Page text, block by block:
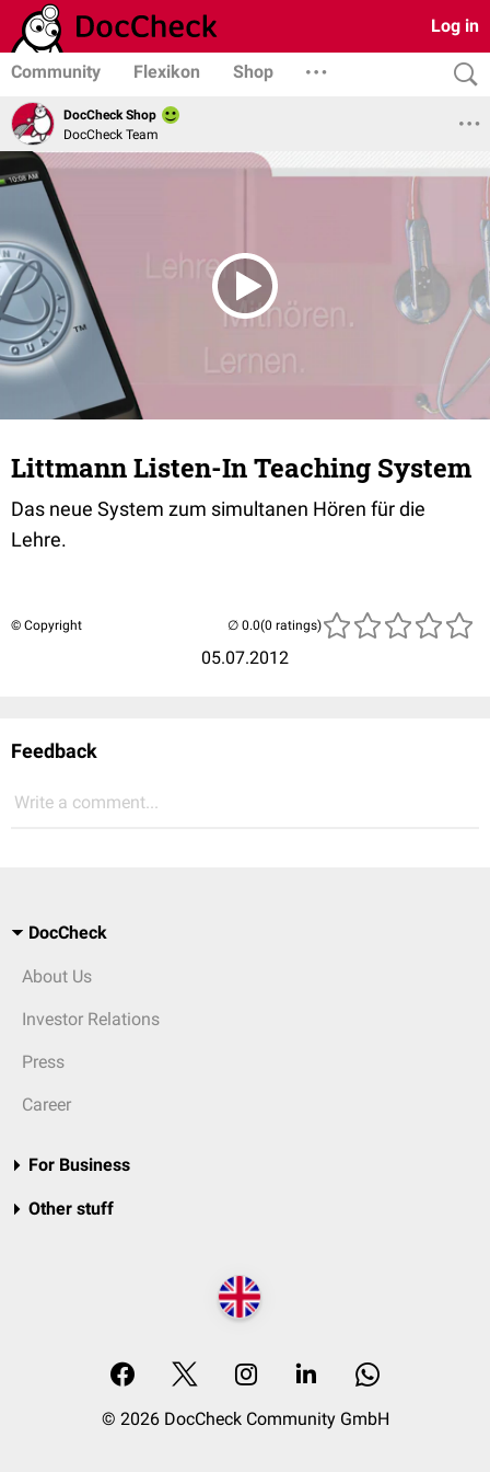
Log in
Community Flexikon Shop
DocCheck Shop
DocCheck Team
Littmann Listen-In Teaching System
Das neue System zum simultanen Hören für die
Lehre.
© Copyright
05.07.2012
(0 ratings)
Feedback
Write a comment...
DocCheck
About Us
Investor Relations
Press
Career
For Business
Other stuff
© 2026 DocCheck Community GmbH